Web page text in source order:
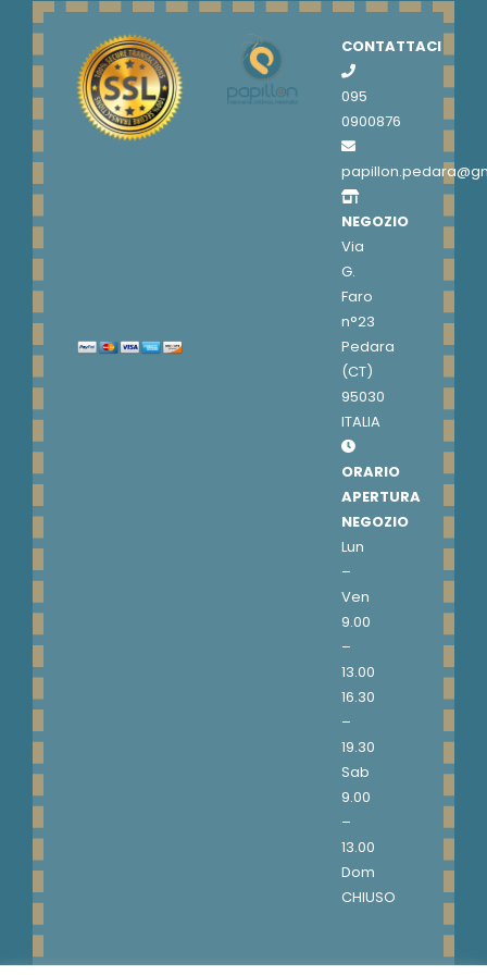
CONTATTACI
095
0900876
NEGOZIO
Via
G.
Faro
n°23
Pedara
(CT)
95030
ITALIA
ORARIO
APERTURA
NEGOZIO
Lun
–
Ven
9.00
–
13.00
16.30
–
19.30
Sab
9.00
–
13.00
Dom
CHIUSO